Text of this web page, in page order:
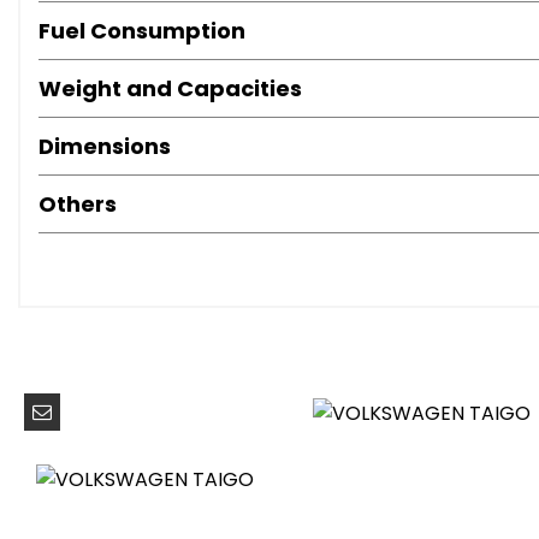
Digital Cockpit - Basic - 8in Display
Door and Side Trim Panel
Driver and Front Passenger Seat Height Adjustment
Drivers and Front Passengers Safety Optimised Head
Hand Brake Lever Handle in Leather
Height and Reach Adjustable Steering Wheel
Leather Trimmed Gear Knob
Leather-Wrapped Multi-Function Steering Wheel with
Storage Compartment Under Front Seats
Fuel Consumption
Weight and Capacities
Dimensions
Others